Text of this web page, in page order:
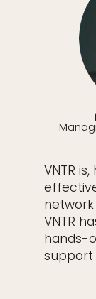
VNTR
VNTR
hands-
support